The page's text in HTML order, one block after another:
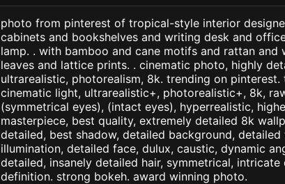
photo from pinterest of tropical-style interior
cabinets and bookshelves and writing desk and
lamp. . with bamboo and cane motifs and rattan
leaves and lattice prints. . cinematic photo, highly
ultrarealistic, photorealism, 8k. trending on
cinematic light, ultrarealistic+, photorealistic+, 8k,
(symmetrical eyes), (intact eyes), hyperrealistic,
masterpiece, best quality, extremely detailed 8k
detailed, best shadow, detailed background,
illumination, detailed face, dulux, caustic, dynamic
detailed, insanely detailed hair, symmetrical,
definition. strong bokeh. award winning photo.